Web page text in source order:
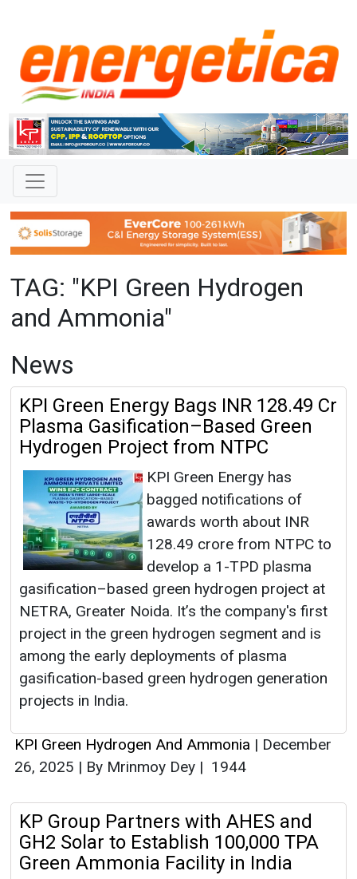
TAG: "KPI Green Hydrogen
and Ammonia"
News
KPI Green Energy Bags INR 128.49 Cr
Plasma Gasification–Based Green
Hydrogen Project from NTPC
KPI Green Energy has
bagged notifications of
awards worth about INR
128.49 crore from NTPC to
develop a 1-TPD plasma
gasification–based green hydrogen project at
NETRA, Greater Noida. It’s the company's first
project in the green hydrogen segment and is
among the early deployments of plasma
gasification-based green hydrogen generation
projects in India.
KPI Green Hydrogen And Ammonia | December
26, 2025 | By Mrinmoy Dey | 1944
KP Group Partners with AHES and
GH2 Solar to Establish 100,000 TPA
Green Ammonia Facility in India